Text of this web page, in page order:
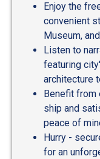
Enjoy the
convenient
Museum,
Listen to
featuring
architecture
Benefit from
ship and
peace of
Hurry -
for an